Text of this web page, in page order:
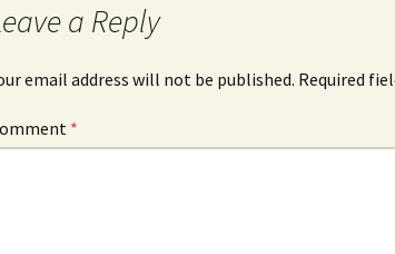
a Reply
email address will not be published. Required
*